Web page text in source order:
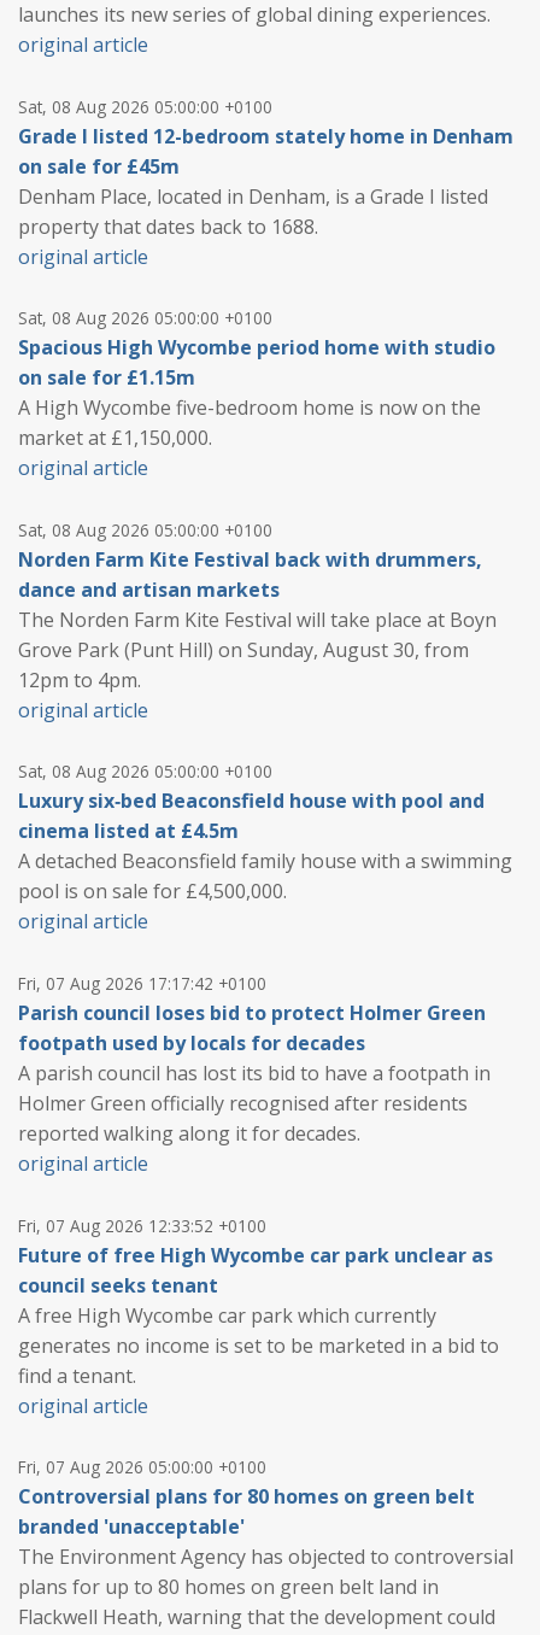
launches its new series of global dining experiences.
original article
Sat, 08 Aug 2026 05:00:00 +0100
Grade I listed 12-bedroom stately home in Denham
on sale for £45m
Denham Place, located in Denham, is a Grade I listed
property that dates back to 1688.
original article
Sat, 08 Aug 2026 05:00:00 +0100
Spacious High Wycombe period home with studio
on sale for £1.15m
A High Wycombe five-bedroom home is now on the
market at £1,150,000.
original article
Sat, 08 Aug 2026 05:00:00 +0100
Norden Farm Kite Festival back with drummers,
dance and artisan markets
The Norden Farm Kite Festival will take place at Boyn
Grove Park (Punt Hill) on Sunday, August 30, from
12pm to 4pm.
original article
Sat, 08 Aug 2026 05:00:00 +0100
Luxury six‑bed Beaconsfield house with pool and
cinema listed at £4.5m
A detached Beaconsfield family house with a swimming
pool is on sale for £4,500,000.
original article
Fri, 07 Aug 2026 17:17:42 +0100
Parish council loses bid to protect Holmer Green
footpath used by locals for decades
A parish council has lost its bid to have a footpath in
Holmer Green officially recognised after residents
reported walking along it for decades.
original article
Fri, 07 Aug 2026 12:33:52 +0100
Future of free High Wycombe car park unclear as
council seeks tenant
A free High Wycombe car park which currently
generates no income is set to be marketed in a bid to
find a tenant.
original article
Fri, 07 Aug 2026 05:00:00 +0100
Controversial plans for 80 homes on green belt
branded 'unacceptable'
The Environment Agency has objected to controversial
plans for up to 80 homes on green belt land in
Flackwell Heath, warning that the development could